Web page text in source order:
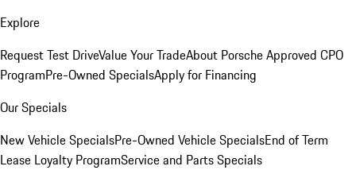
Explore
Request Test DriveValue Your TradeAbout Porsche Approved CPO
ProgramPre-Owned SpecialsApply for Financing
Our Specials
New Vehicle SpecialsPre-Owned Vehicle SpecialsEnd of Term
Lease Loyalty ProgramService and Parts Specials